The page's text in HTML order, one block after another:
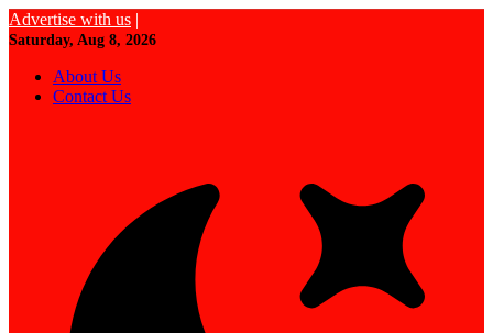
Advertise with us |
Saturday, Aug 8, 2026
About Us
Contact Us